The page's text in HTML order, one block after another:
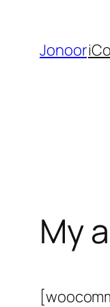
contentJonoor
My